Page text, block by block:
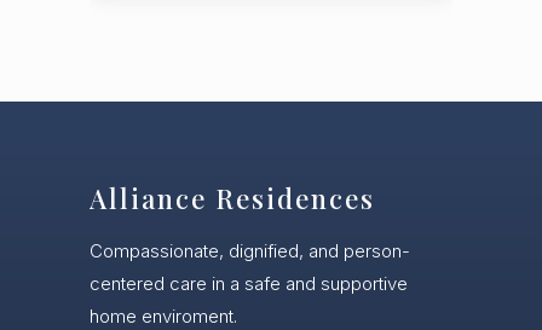
Alliance Residences
Compassionate, dignified, and person-
centered care in a safe and supportive
home enviroment.